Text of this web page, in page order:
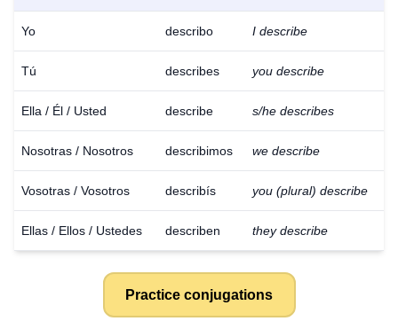
Yo describo I describe
Tú describes you describe
Ella / Él / Usted describe s/he describes
Nosotras / Nosotros describimos we describe
Vosotras / Vosotros describís you (plural) describe
Ellas / Ellos / Ustedes describen they describe
Practice conjugations